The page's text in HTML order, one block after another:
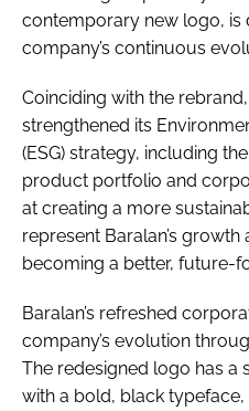
contemporary new logo, is
company’s continuous
Coinciding with the
strengthened its
(ESG) strategy, including
product portfolio and
at creating a more
represent Baralan’s
becoming a better, future-
Baralan’s refreshed
company’s evolution
The redesigned logo has a
with a bold, black